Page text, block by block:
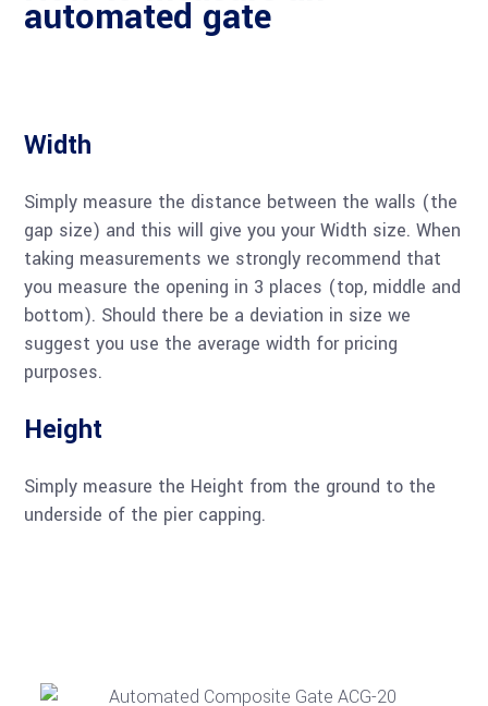
automated gate
Width
Simply measure the distance between the walls (the
gap size) and this will give you your Width size. When
taking measurements we strongly recommend that
you measure the opening in 3 places (top, middle and
bottom). Should there be a deviation in size we
suggest you use the average width for pricing
purposes.
Height
Simply measure the Height from the ground to the
underside of the pier capping.